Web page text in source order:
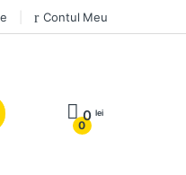
Contul Meu
0
0 lei